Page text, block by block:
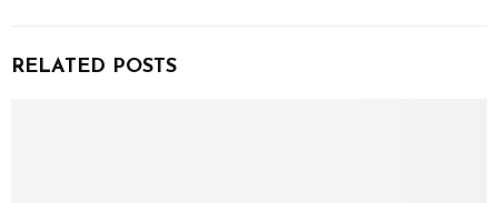
RELATED POSTS